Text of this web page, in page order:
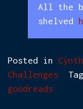
All the
shelved
Posted in
Challenges
goodreads